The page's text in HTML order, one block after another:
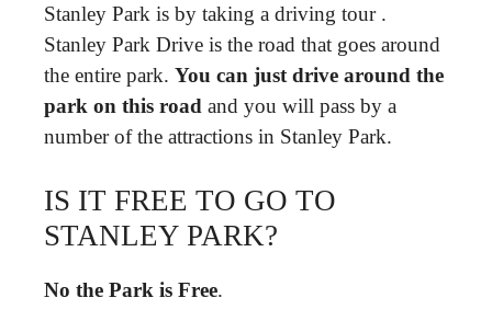
Stanley Park is by taking a driving tour .
Stanley Park Drive is the road that goes around
the entire park. You can just drive around the
park on this road and you will pass by a
number of the attractions in Stanley Park.
IS IT FREE TO GO TO
STANLEY PARK?
No the Park is Free.